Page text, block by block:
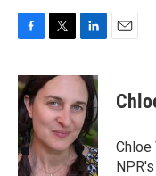
c
e
b
o
o
k
i
t
t
e
r
n
k
e
d
I
n
Chloe